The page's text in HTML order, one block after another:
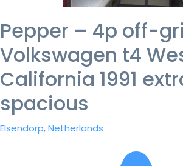
Pepper – 4p off-
Volkswagen t4
California 1991
spacious
Elsendorp, Netherlands